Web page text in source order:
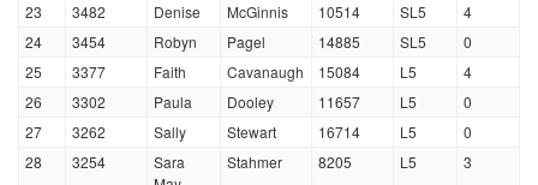
23
3482 Denise McGinnis 10514 SL5
4
24
3454 Robyn Pagel 14885 SL5
0
25
3377 Faith Cavanaugh 15084 L5
4
26
3302 Paula Dooley 11657 L5
0
27
3262 Sally Stewart 16714 L5
0
28
3254
Sara
Stahmer 8205 L5 3